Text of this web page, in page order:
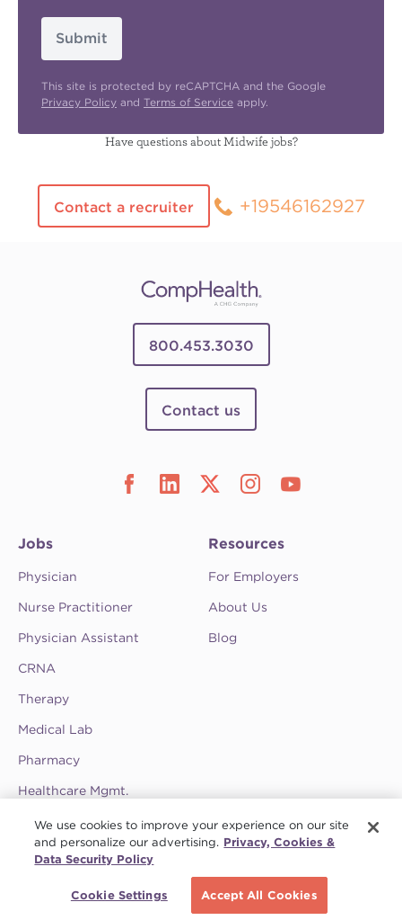
Submit
This site is protected by reCAPTCHA and the Google
Privacy Policy and Terms of Service apply.
Have questions about Midwife jobs?
Contact a recruiter +19546162927
Schedule a call
800.453.3030
Contact us
Jobs
Physician
Nurse Practitioner
Physician Assistant
CRNA
Therapy
Medical Lab
Pharmacy
Healthcare Mgmt.
Resources
For Employers
About Us
Blog
See CompHealth ratings and testimonials on
ClearlyRated.
© 2026 CHG Management, Inc. CHG Healthcare Company
We use cookies to improve your experience on our site
and personalize our advertising. Privacy, Cookies &
Data Security Policy
Cookie Settings Accept All Cookies